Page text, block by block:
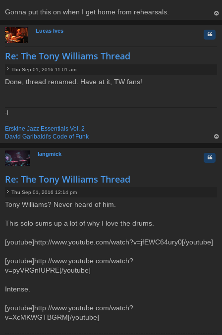
Gonna put this on when I get home from rehearsals.
Lucas Ives
Re: The Tony Williams Thread
o
Thu Sep 01, 2016 11:01 am
Done, thread renamed. Have at it, TW fans!
-l
--
Erskine Jazz Essentials Vol. 2
David Garibaldi's Code of Funk
langmick
Re: The Tony Williams Thread
o
t
Thu Sep 01, 2016 12:14 pm
Tony Williams? Never heard of him.
This solo sums up a lot of why I love the drums.
[youtube]http://www.youtube.com/watch?v=jfEWC64ury0[/youtube]
[youtube]http://www.youtube.com/watch?
v=pyVRGnIUPRE[/youtube]
Intense.
[youtube]http://www.youtube.com/watch?
v=XcMKWGTBGRM[/youtube]